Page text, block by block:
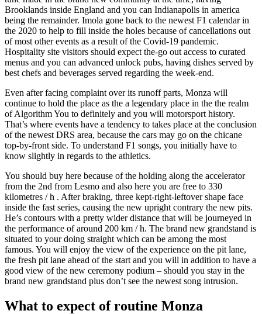
Brooklands inside England and you can Indianapolis in america
being the remainder. Imola gone back to the newest F1 calendar in
the 2020 to help to fill inside the holes because of cancellations out
of most other events as a result of the Covid-19 pandemic.
Hospitality site visitors should expect the-go out access to curated
menus and you can advanced unlock pubs, having dishes served by
best chefs and beverages served regarding the week-end.
Even after facing complaint over its runoff parts, Monza will
continue to hold the place as the a legendary place in the the realm
of Algorithm You to definitely and you will motorsport history.
That’s where events have a tendency to takes place at the conclusion
of the newest DRS area, because the cars may go on the chicane
top-by-front side. To understand F1 songs, you initially have to
know slightly in regards to the athletics.
You should buy here because of the holding along the accelerator
from the 2nd from Lesmo and also here you are free to 330
kilometres / h . After braking, three kept-right-leftover shape face
inside the fast series, causing the new upright contrary the new pits.
He’s contours with a pretty wider distance that will be journeyed in
the performance of around 200 km / h. The brand new grandstand is
situated to your doing straight which can be among the most
famous. You will enjoy the view of the experience on the pit lane,
the fresh pit lane ahead of the start and you will in addition to have a
good view of the new ceremony podium – should you stay in the
brand new grandstand plus don’t see the newest song intrusion.
What to expect of routine Monza